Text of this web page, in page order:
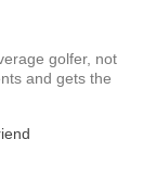
golfer, not
and gets the